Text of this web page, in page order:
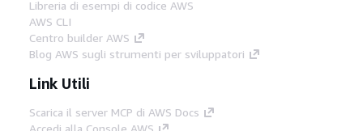
Libreria di esempi di codice AWS
AWS CLI
Centro builder AWS
Blog AWS sugli strumenti per sviluppatori
Link Utili
Scarica il server MCP di AWS Docs
Accedi alla Console AWS